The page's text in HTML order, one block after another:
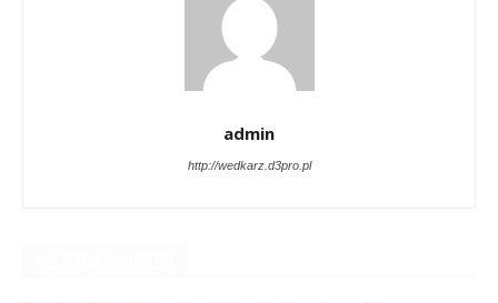
admin
http://wedkarz.d3pro.pl